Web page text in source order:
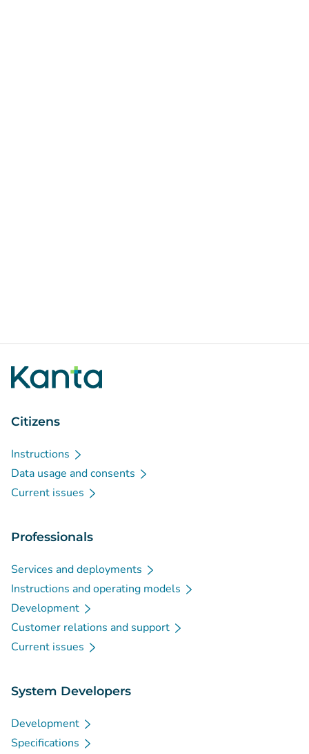
Citizens
Instructions
Data usage and consents
Current issues
Professionals
Services and deployments
Instructions and operating models
Development
Customer relations and support
Current issues
System Developers
Development
Specifications